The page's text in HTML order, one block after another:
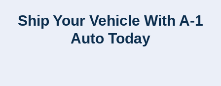
Ship Your Vehicle With A-1
Auto Today